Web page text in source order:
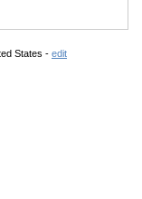
States - edit